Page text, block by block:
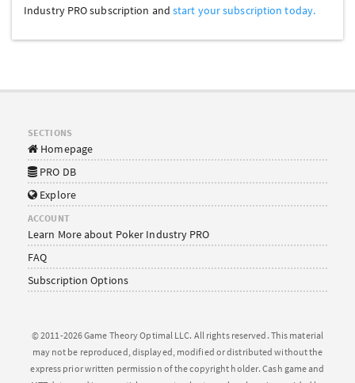
Industry PRO subscription andstart your subscription today.
SECTIONS
Homepage
PRO DB
Explore
ACCOUNT
Learn More about Poker Industry PRO
FAQ
Subscription Options
© 2011-2026 Game Theory Optimal LLC. All rights reserved. This material
may not be reproduced, displayed, modified or distributed without the
express prior written permission of the copyright holder. Cash game and